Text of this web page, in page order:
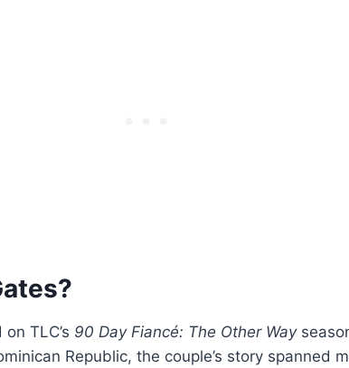
TLC’s 90 Day Fiancé: The Other Way
Republic, the couple’s story spanned